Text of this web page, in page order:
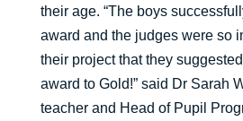
their age. “The boys
award and the judges were so
their project that they
award to Gold!” said Dr Sarah
teacher and Head of Pupil